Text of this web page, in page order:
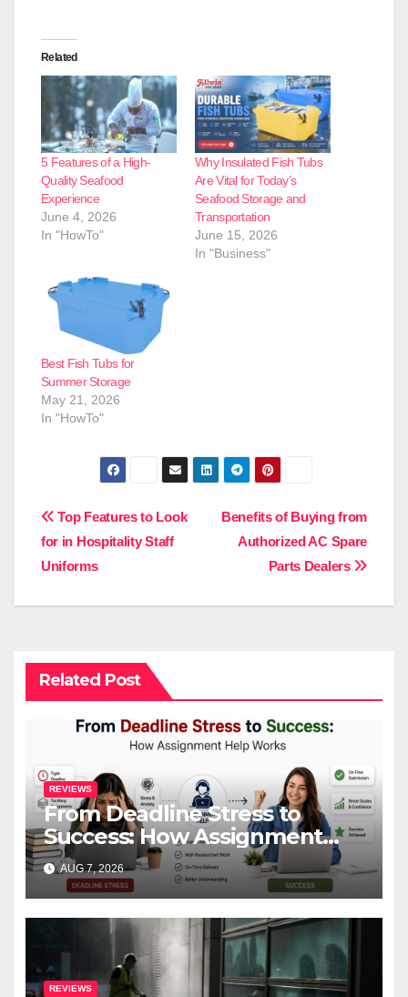
Related
5 Features of a High-
Quality Seafood
Experience
June 4, 2026
In "HowTo"
Why Insulated Fish Tubs
Are Vital for Today’s
Seafood Storage and
Transportation
June 15, 2026
In "Business"
Best Fish Tubs for
Summer Storage
May 21, 2026
In "HowTo"
Post
navigation
Benefits of Buying from
Authorized AC Spare
Parts Dealers
Top Features to Look
for in Hospitality Staff
Uniforms
Related Post
REVIEWS
From Deadline Stress to
Success: How Assignment
Help Works
AUG 7, 2026
REVIEWS